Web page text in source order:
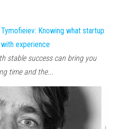
Knowing what startup
experience
stable success can bring you
time and the...